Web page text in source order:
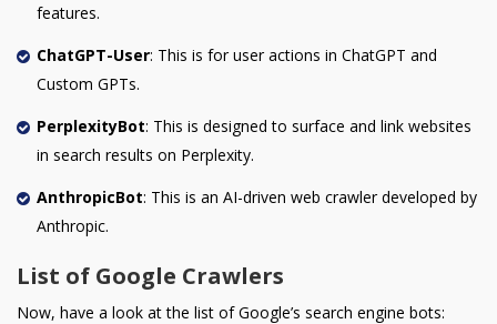
features.
ChatGPT-User: This is for user actions in ChatGPT and
Custom GPTs.
PerplexityBot: This is designed to surface and link websites
in search results on Perplexity.
AnthropicBot: This is an AI-driven web crawler developed by
Anthropic.
List of Google Crawlers
Now, have a look at the list of Google’s search engine bots: